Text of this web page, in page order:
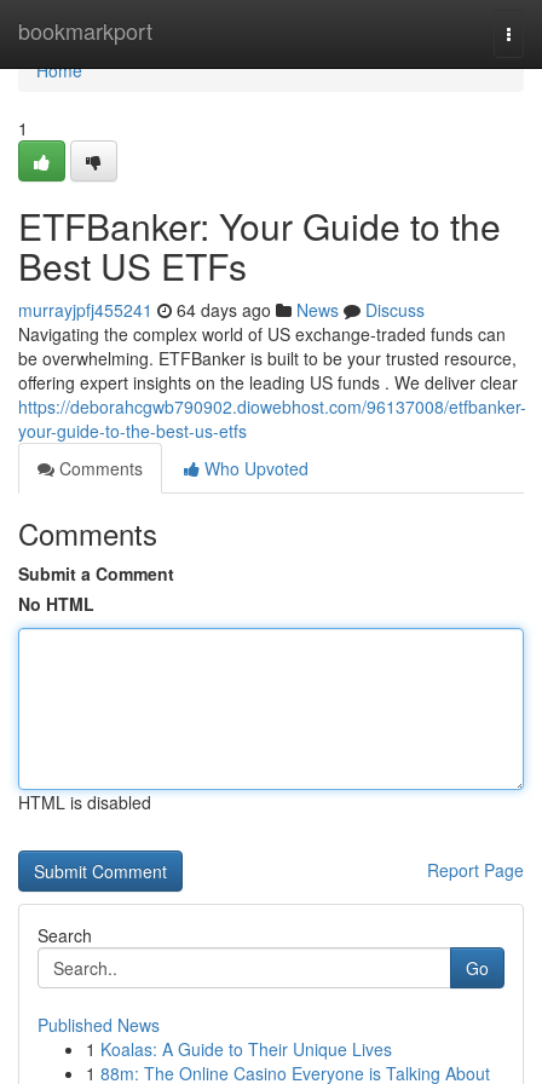
bookmarkport
Home
Home
1
ETFBanker: Your Guide to the
Best US ETFs
murrayjpfj455241 64 days ago News
Discuss
Navigating the complex world of US exchange-traded funds can
be overwhelming. ETFBanker is built to be your trusted resource,
offering expert insights on the leading US funds . We deliver clear
https://deborahcgwb790902.diowebhost.com/96137008/etfbanker-
your-guide-to-the-best-us-etfs
Comments
Who Upvoted
Comments
Submit a Comment
No HTML
HTML is disabled
Report Page
Search
Go
Published News
1 Koalas: A Guide to Their Unique Lives
1 88m: The Online Casino Everyone is Talking About